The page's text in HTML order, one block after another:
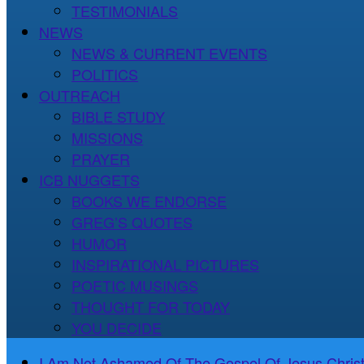
TESTIMONIALS
NEWS
NEWS & CURRENT EVENTS
POLITICS
OUTREACH
BIBLE STUDY
MISSIONS
PRAYER
ICB NUGGETS
BOOKS WE ENDORSE
GREG’S QUOTES
HUMOR
INSPIRATIONAL PICTURES
POETIC MUSINGS
THOUGHT FOR TODAY
YOU DECIDE